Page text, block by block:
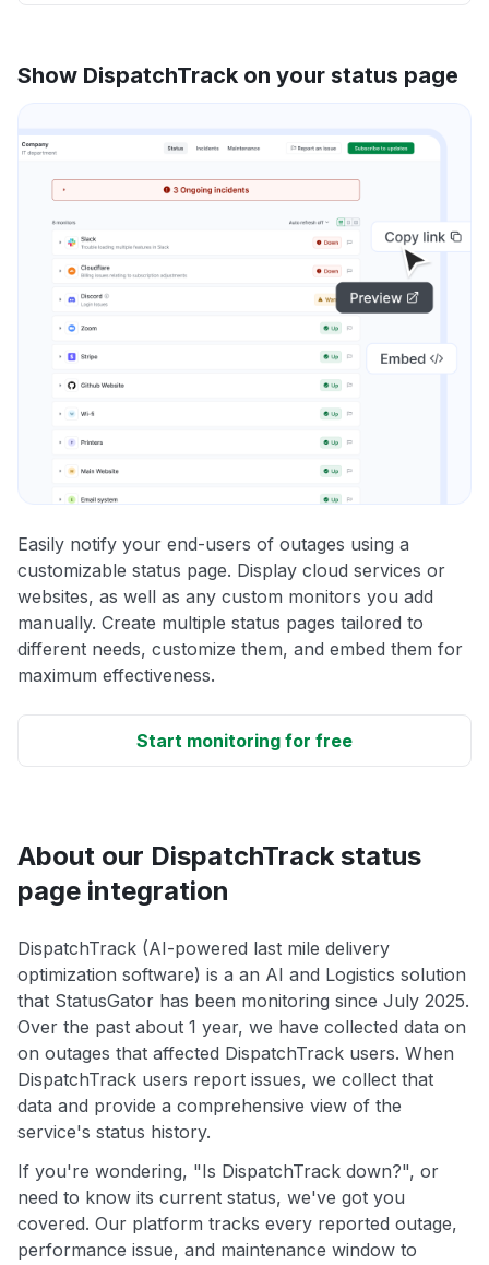
Show DispatchTrack on your status page
Easily notify your end-users of outages using a
customizable status page. Display cloud services or
websites, as well as any custom monitors you add
manually. Create multiple status pages tailored to
different needs, customize them, and embed them for
maximum effectiveness.
Start monitoring for free
About our DispatchTrack status
page integration
DispatchTrack (AI-powered last mile delivery
optimization software) is a an AI and Logistics solution
that StatusGator has been monitoring since July 2025.
Over the past about 1 year, we have collected data on
on outages that affected DispatchTrack users. When
DispatchTrack users report issues, we collect that
data and provide a comprehensive view of the
service's status history.
If you're wondering, "Is DispatchTrack down?", or
need to know its current status, we've got you
covered. Our platform tracks every reported outage,
performance issue, and maintenance window to